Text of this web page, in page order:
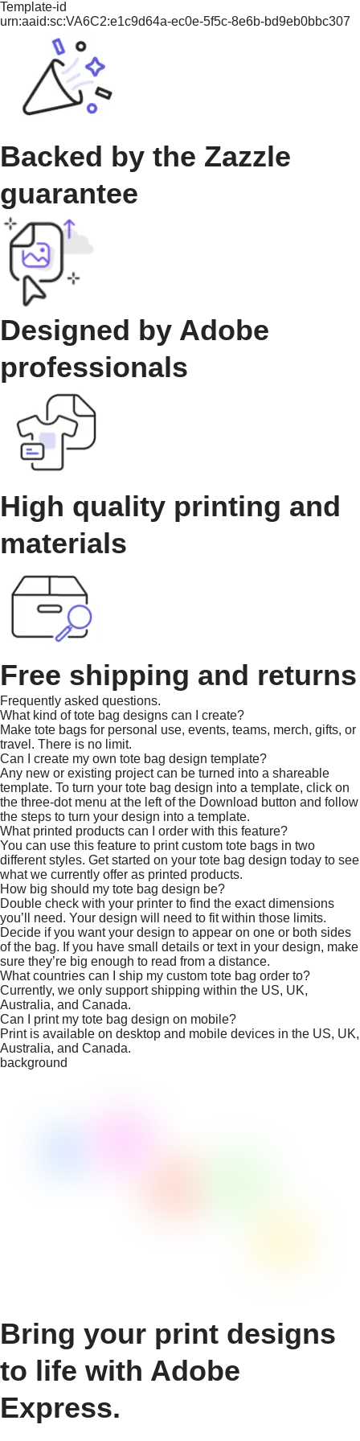
Template-id
urn:aaid:sc:VA6C2:e1c9d64a-ec0e-5f5c-8e6b-bd9eb0bbc307
Backed by the Zazzle
guarantee
Designed by Adobe
professionals
High quality printing and
materials
Free shipping and returns
Frequently asked questions.
What kind of tote bag designs can I create?
Make tote bags for personal use, events, teams, merch, gifts, or
travel. There is no limit.
Can I create my own tote bag design template?
Any new or existing project can be turned into a shareable
template. To turn your tote bag design into a template, click on
the three-dot menu at the left of the Download button and follow
the steps to turn your design into a template.
What printed products can I order with this feature?
You can use this feature to print custom tote bags in two
different styles. Get started on your tote bag design today to see
what we currently offer as printed products.
How big should my tote bag design be?
Double check with your printer to find the exact dimensions
you’ll need. Your design will need to fit within those limits.
Decide if you want your design to appear on one or both sides
of the bag. If you have small details or text in your design, make
sure they’re big enough to read from a distance.
What countries can I ship my custom tote bag order to?
Currently, we only support shipping within the US, UK,
Australia, and Canada.
Can I print my tote bag design on mobile?
Print is available on desktop and mobile devices in the US, UK,
Australia, and Canada.
background
Bring your print designs
to life with Adobe
Express.